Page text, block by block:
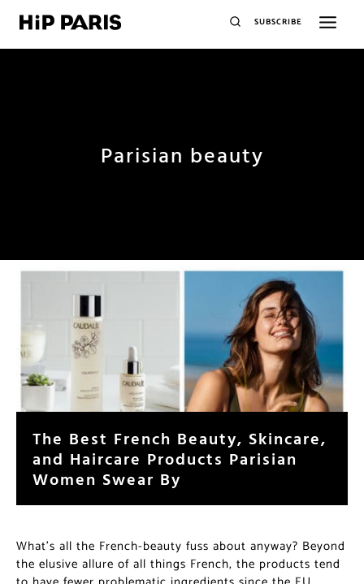
SUBSCRIBE
Parisian beauty
The Best French Beauty, Skincare,
and Haircare Products Parisian
Women Swear By
What’s all the French-beauty fuss about anyway? Beyond
the elusive allure of all things French, the products tend